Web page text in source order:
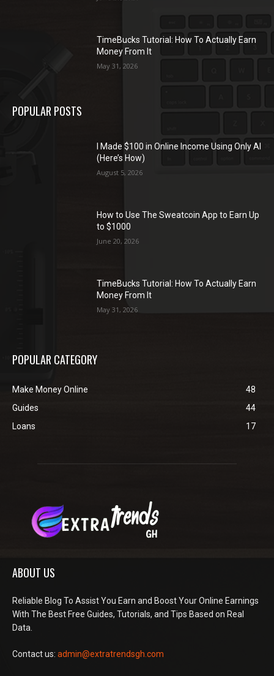
TimeBucks Tutorial: How To Actually Earn
Money From It
May 31, 2026
POPULAR POSTS
I Made $100 in Online Income Using Only AI
(Here’s How)
August 5, 2026
How to Use The Sweatcoin App to Earn Up
to $1000
June 20, 2026
TimeBucks Tutorial: How To Actually Earn
Money From It
May 31, 2026
POPULAR CATEGORY
Make Money Online
48
Guides
44
Loans
17
ABOUT US
Reliable Blog To Assist You Earn and Boost Your Online Earnings
With The Best Free Guides, Tutorials, and Tips Based on Real
Data.
Contact us: admin@extratrendsgh.com